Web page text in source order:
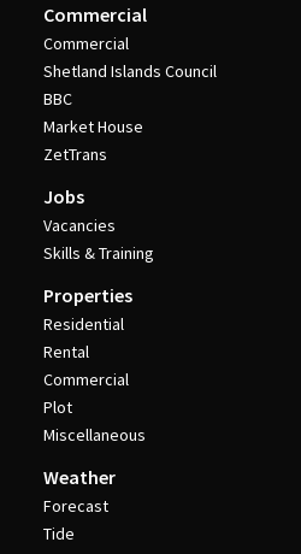
Commercial
Commercial
Shetland Islands Council
BBC
Market House
ZetTrans
Jobs
Vacancies
Skills & Training
Properties
Residential
Rental
Commercial
Plot
Miscellaneous
Weather
Forecast
Tide